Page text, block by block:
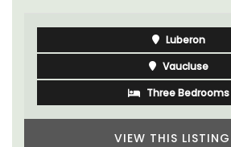
Luberon
Vaucluse
Three Bedrooms
VIEW THIS LISTING